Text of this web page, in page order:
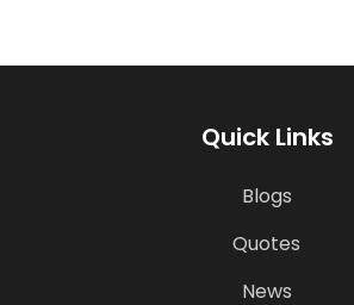
Quick Links
Blogs
Quotes
News